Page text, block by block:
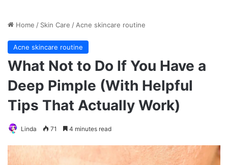
Home / Skin Care /Acne skincare routine
Acne skincare routine
What Not to Do If You Have a
Deep Pimple (With Helpful
Tips That Actually Work)
Linda 71 4 minutes read